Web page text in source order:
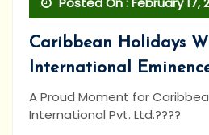
Caribbean Holidays
International
A Proud Moment for
International Pvt. Ltd.????